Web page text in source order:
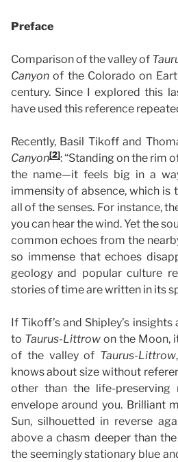
Preface
Comparison of the valley of
Canyonof the Colorado on
century. Since I explored this
have used this reference
Recently, Basil Tikoff and
Canyon[2]: “Standing on the rim
the name—it feels big in a
immensity of absence, which is
all of the senses. For instance,
you can hear the wind. Yet the
common echoes from the
so immense that echoes
geology and popular culture
stories of time are written in its
If Tikoff’s and Shipley’s insights
to Taurus-Littrowon the Moon,
of the valley of Taurus-Littrow
knows about size without
other than the life-
envelope around you. Brilliant
Sun, silhouetted in reverse
above a chasm deeper than the
the seemingly stationary blue